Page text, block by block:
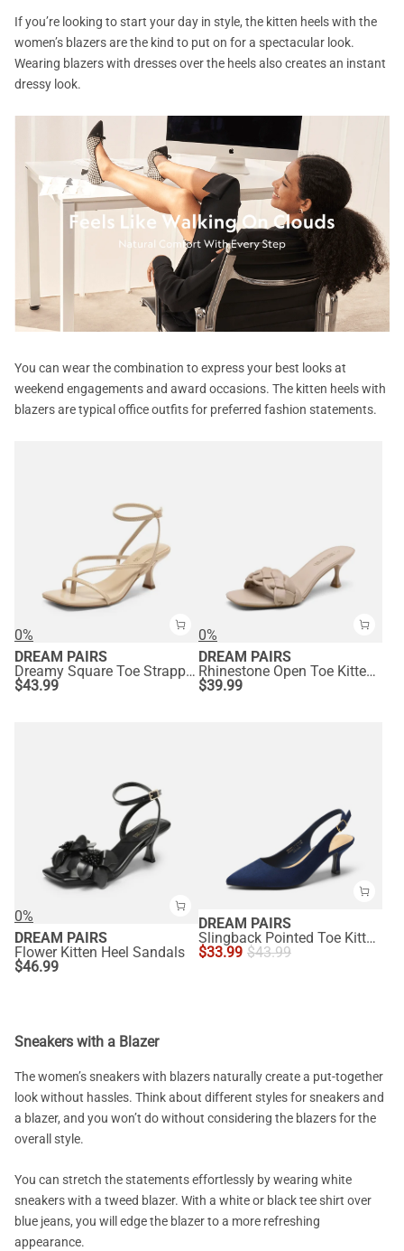
If you’re looking to start your day in style, the kitten heels with the
women’s blazers are the kind to put on for a spectacular look.
Wearing blazers with dresses over the heels also creates an instant
dressy look.
You can wear the combination to express your best looks at
weekend engagements and award occasions. The kitten heels with
blazers are typical office outfits for preferred fashion statements.
0%
DREAM PAIRS
Dreamy Square Toe Strappy Kitten Heels
$43.99
0%
DREAM PAIRS
Rhinestone Open Toe Kitten Heel Mule Sandals
$39.99
0%
DREAM PAIRS
Flower Kitten Heel Sandals
$46.99
DREAM PAIRS
Slingback Pointed Toe Kitten Heel Pumps
$33.99 $43.99
Sneakers with a Blazer
The women’s sneakers with blazers naturally create a put-together
look without hassles. Think about different styles for sneakers and
a blazer, and you won’t do without considering the blazers for the
overall style.
You can stretch the statements effortlessly by wearing white
sneakers with a tweed blazer. With a white or black tee shirt over
blue jeans, you will edge the blazer to a more refreshing
appearance.